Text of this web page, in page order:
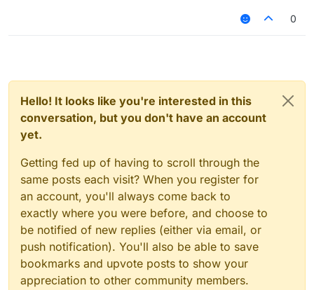
0
Hello! It looks like you're interested in this
conversation, but you don't have an account
yet.
Getting fed up of having to scroll through the
same posts each visit? When you register for
an account, you'll always come back to
exactly where you were before, and choose to
be notified of new replies (either via email, or
push notification). You'll also be able to save
bookmarks and upvote posts to show your
appreciation to other community members.